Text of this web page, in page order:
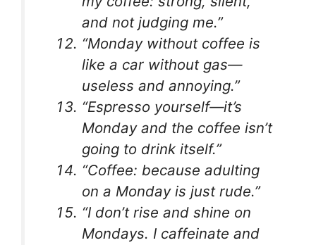
and not judging me.”
“Monday without coffee is
like a car without gas—
useless and annoying.”
“Espresso yourself—it’s
Monday and the coffee isn’t
going to drink itself.”
“Coffee: because adulting
on a Monday is just rude.”
“I don’t rise and shine on
Mondays. I caffeinate and